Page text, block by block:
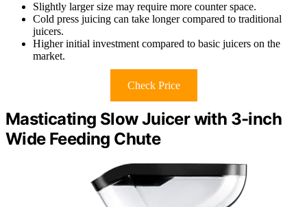
Slightly larger size may require more counter space.
Cold press juicing can take longer compared to traditional
juicers.
Higher initial investment compared to basic juicers on the
market.
Check Price
Masticating Slow Juicer with 3-inch
Wide Feeding Chute